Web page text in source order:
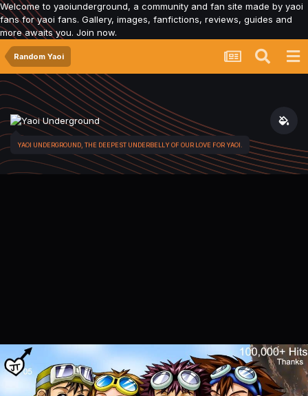
Welcome to yaoiunderground, a community and fan site made by yaoi
fans for yaoi fans. Gallery, images, fanfictions, reviews, guides and
more awaits you. Join now.
Random Yaoi
YAOI UNDERGROUND, THE DEEPEST UNDERBELLY OF OUR LOVE FOR YAOI.